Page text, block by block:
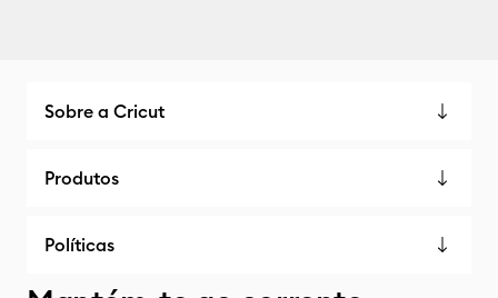
Sobre a Cricut
Produtos
Políticas